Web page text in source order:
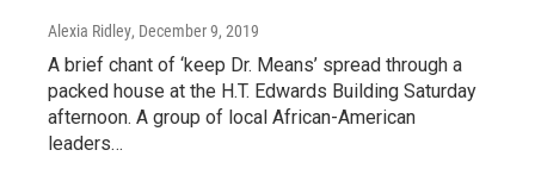
Alexia Ridley, December 9, 2019
A brief chant of ‘keep Dr. Means’ spread through a
packed house at the H.T. Edwards Building Saturday
afternoon. A group of local African-American
leaders…